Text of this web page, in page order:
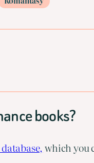
books?
which you